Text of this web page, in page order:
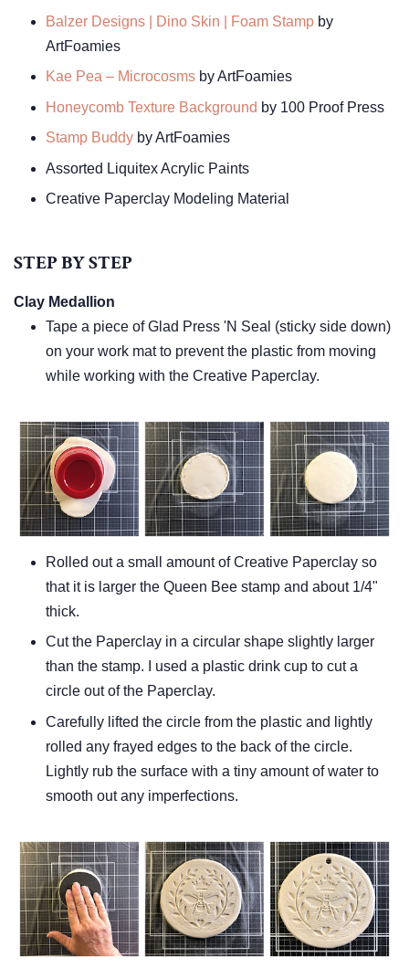
Balzer Designs | Dino Skin | Foam Stamp by
ArtFoamies
Kae Pea – Microcosms by ArtFoamies
Honeycomb Texture Background by 100 Proof Press
Stamp Buddy by ArtFoamies
Assorted Liquitex Acrylic Paints
Creative Paperclay Modeling Material
STEP BY STEP
Clay Medallion
Tape a piece of Glad Press 'N Seal (sticky side down)
on your work mat to prevent the plastic from moving
while working with the Creative Paperclay.
Rolled out a small amount of Creative Paperclay so
that it is larger the Queen Bee stamp and about 1/4"
thick.
Cut the Paperclay in a circular shape slightly larger
than the stamp. I used a plastic drink cup to cut a
circle out of the Paperclay.
Carefully lifted the circle from the plastic and lightly
rolled any frayed edges to the back of the circle.
Lightly rub the surface with a tiny amount of water to
smooth out any imperfections.